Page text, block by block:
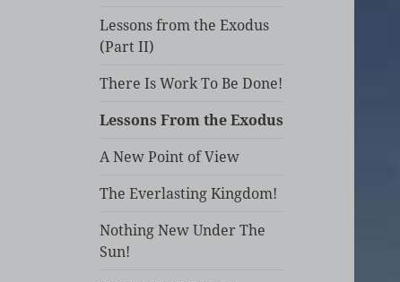
Lessons from the Exodus
(Part II)
There Is Work To Be Done!
Lessons From the Exodus
A New Point of View
The Everlasting Kingdom!
Nothing New Under The
Sun!